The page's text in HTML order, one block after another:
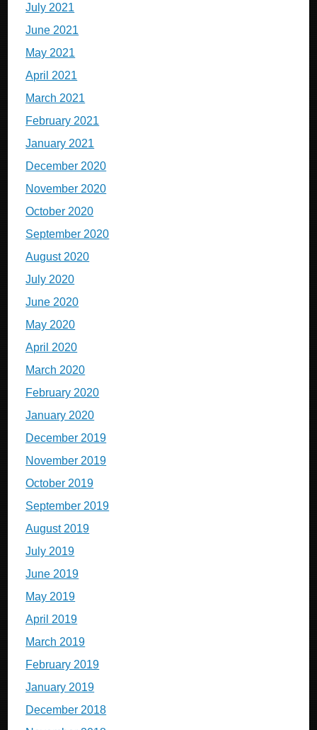
July 2021
June 2021
May 2021
April 2021
March 2021
February 2021
January 2021
December 2020
November 2020
October 2020
September 2020
August 2020
July 2020
June 2020
May 2020
April 2020
March 2020
February 2020
January 2020
December 2019
November 2019
October 2019
September 2019
August 2019
July 2019
June 2019
May 2019
April 2019
March 2019
February 2019
January 2019
December 2018